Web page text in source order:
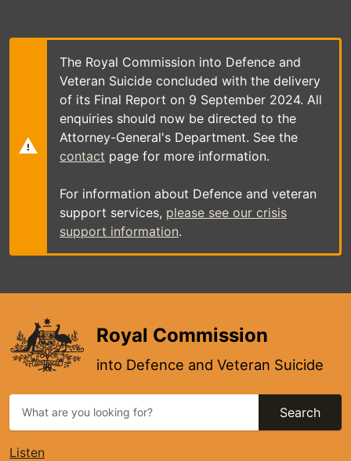
main
The Royal Commission into Defence and
Veteran Suicide concluded with the delivery
of its Final Report on 9 September 2024. All
enquiries should now be directed to the
Attorney-General's Department. See the
contact page for more information.
For information about Defence and veteran
support services, please see our crisis
support information.
Royal Commission
into Defence and Veteran Suicide
Search
Listen